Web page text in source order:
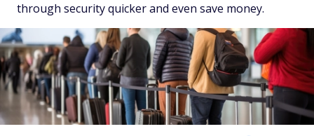
through security quicker and even save money.